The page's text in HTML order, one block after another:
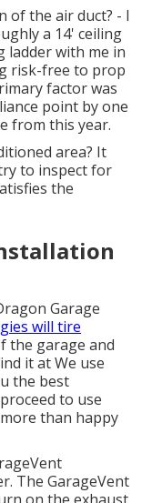
of the air duct? - I
a 14' ceiling
ladder with me in
risk-free to prop
factor was
point by one
from this year.
area? It
to inspect for
the
Garage
will tire
the garage and
it at We use
the best
to use
than happy
The GarageVent